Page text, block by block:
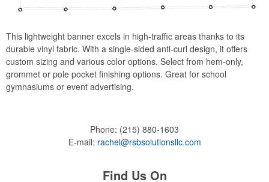
This lightweight banner excels in high-traffic areas thanks to its
durable vinyl fabric. With a single-sided anti-curl design, it offers
custom sizing and various color options. Select from hem-only,
grommet or pole pocket finishing options. Great for school
gymnasiums or event advertising.
Phone: (215) 880-1603
E-mail: rachel@rsbsolutionsllc.com
Find Us On